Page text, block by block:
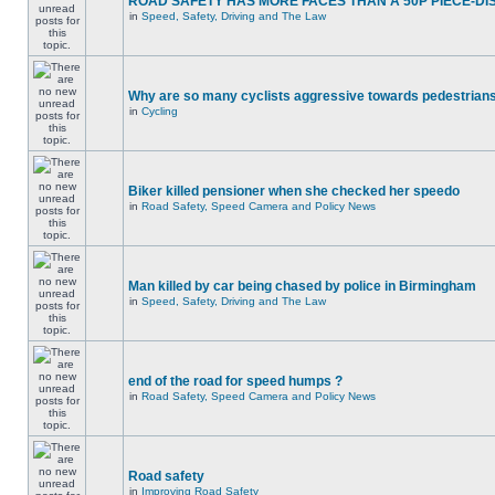
in Speed, Safety, Driving and The Law
Why are so many cyclists aggressive towards
in Cycling
Biker killed pensioner when she checked her speedo
in Road Safety, Speed Camera and Policy News
Man killed by car being chased by police in Birmingham
in Speed, Safety, Driving and The Law
end of the road for speed humps ?
in Road Safety, Speed Camera and Policy News
Road safety
in Improving Road Safety